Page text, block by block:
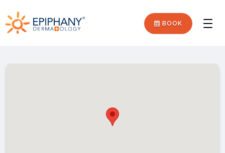
to
to
Epiphany
BOOK